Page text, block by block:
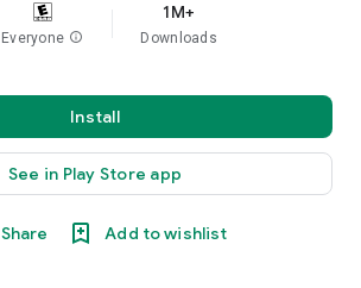
Everyone info
1M+
Downloads
Install
See in Play Store app
Share Add to wishlist